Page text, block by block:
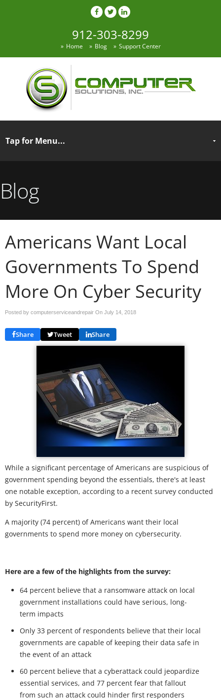
912-303-8299
Home Blog Support Center
Blog
Americans Want Local
Governments To Spend
More On Cyber Security
Posted by computerserviceandrepair On July 14, 2018
Share Tweet Share
While a significant percentage of Americans are suspicious of
government spending beyond the essentials, there's at least
one notable exception, according to a recent survey conducted
by SecurityFirst.
A majority (74 percent) of Americans want their local
governments to spend more money on cybersecurity.
Here are a few of the highlights from the survey:
64 percent believe that a ransomware attack on local
government installations could have serious, long-
term impacts
Only 33 percent of respondents believe that their local
governments are capable of keeping their data safe in
the event of an attack
60 percent believe that a cyberattack could jeopardize
essential services, and 77 percent fear that fallout
from such an attack could hinder first responders